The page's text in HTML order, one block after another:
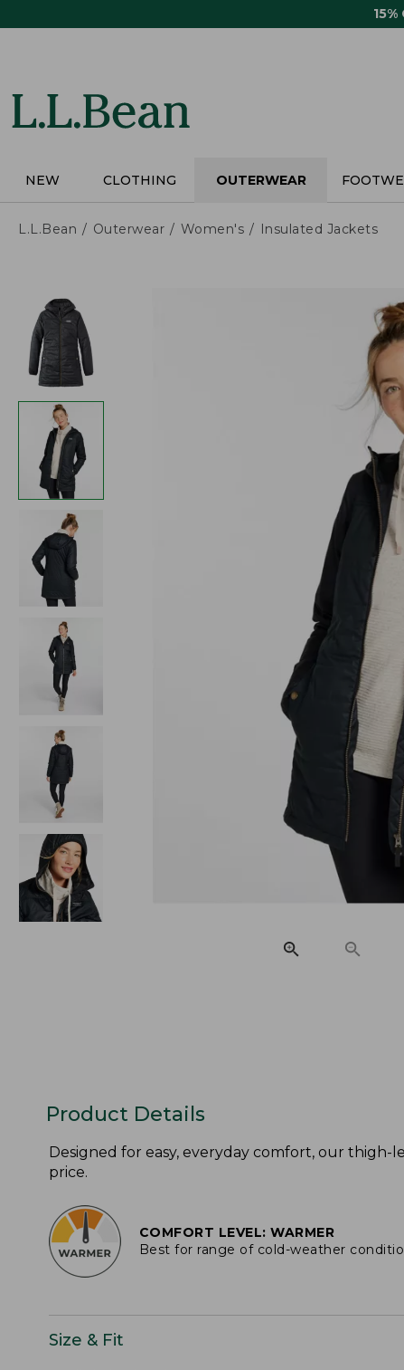
NEW CLOTHING OUTERWEAR
L.L.Bean Outerwear Women's Insulated Jackets
Product Details
Designed for easy, everyday comfort, our
price.
COMFORT LEVEL: WARMER
Best for range of cold-weather
Size & Fit